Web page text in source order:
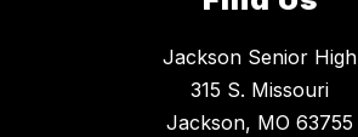
Jackson Senior High
315 S. Missouri
Jackson, MO 63755